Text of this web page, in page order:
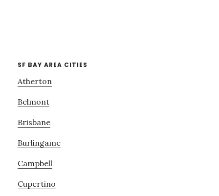
SF BAY AREA CITIES
Atherton
Belmont
Brisbane
Burlingame
Campbell
Cupertino